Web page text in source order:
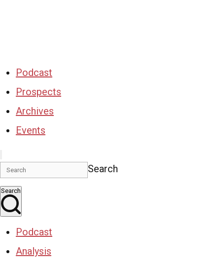
Podcast
Prospects
Archives
Events
Search
Search
Podcast
Analysis